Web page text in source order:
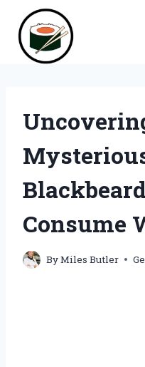
content
Consume
ByMiles Butler